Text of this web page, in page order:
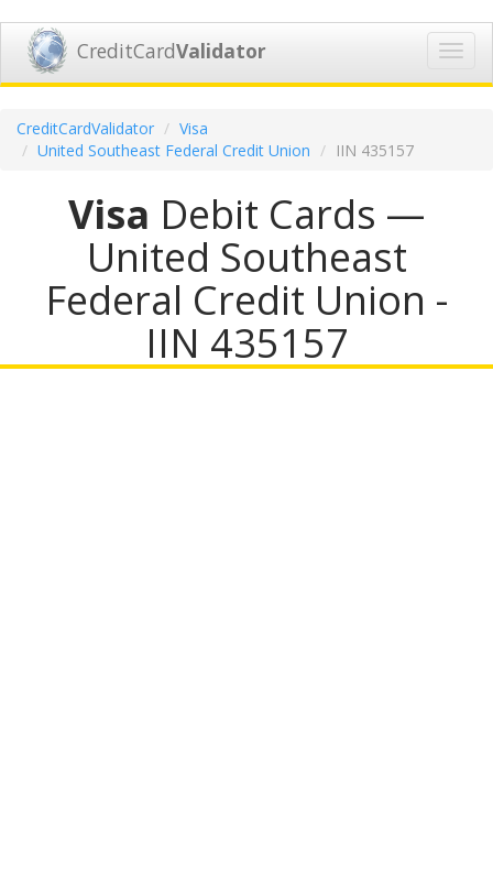
CreditCardValidator
CreditCardValidator
Visa
United Southeast Federal Credit Union
IIN 435157
Visa Debit Cards —
United Southeast
Federal Credit Union -
IIN 435157